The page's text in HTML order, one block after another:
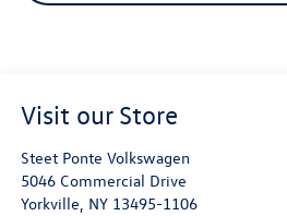
Visit our Store
Steet Ponte Volkswagen
5046 Commercial Drive
Yorkville, NY 13495-1106